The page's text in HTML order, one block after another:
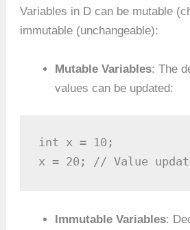
Variables in D can be mutable
immutable (unchangeable):
Mutable Variables: The
values can be updated:
int x = 10;
x = 20; // Value
Immutable Variables: